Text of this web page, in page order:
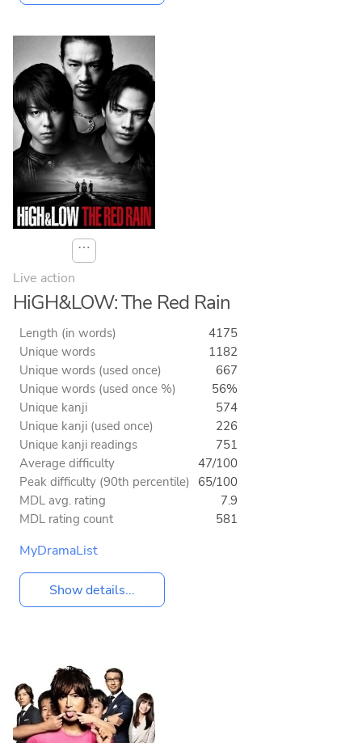
⋯
Live action
HiGH&LOW: The Red Rain
Length (in words)
4175
Unique words
1182
Unique words (used once)
667
Unique words (used once %)
56%
Unique kanji
574
Unique kanji (used once)
226
Unique kanji readings
751
Average difficulty
47/100
Peak difficulty (90th percentile) 65/100
MDL avg. rating
7.9
MDL rating count
581
MyDramaList
Show details...